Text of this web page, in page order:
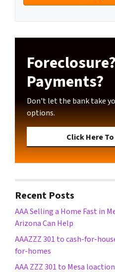
Payments?
Don't let the bank take
options.
Click Here
Recent Posts
AAA Selling a Home Fast in
Arizona Can Help
AAAZZZ 301 to cash-for-
for-homes
AAA ZZZ 301 to Mesa